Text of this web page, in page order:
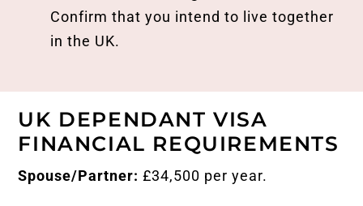
Confirm that you intend to live together
in the UK.
UK DEPENDANT VISA
FINANCIAL REQUIREMENTS
Spouse/Partner: £34,500 per year.